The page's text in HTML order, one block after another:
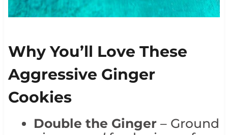
Why You’ll Love These
Aggressive Ginger
Cookies
Double the Ginger– Ground